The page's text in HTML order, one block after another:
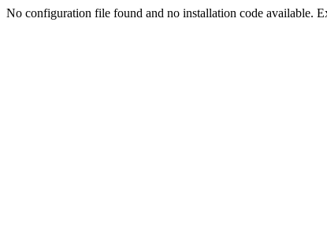
No configuration file found and no installation code available.